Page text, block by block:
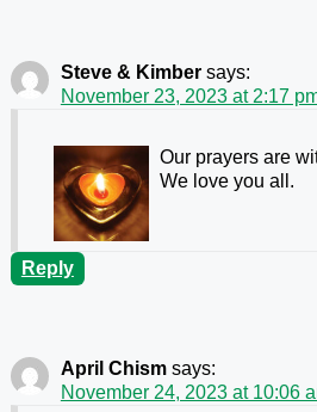
Steve & Kimber says:
November 23, 2023 at 2:17
Our prayers are
We love you all.
Reply
April Chism says:
November 24, 2023 at 10:06